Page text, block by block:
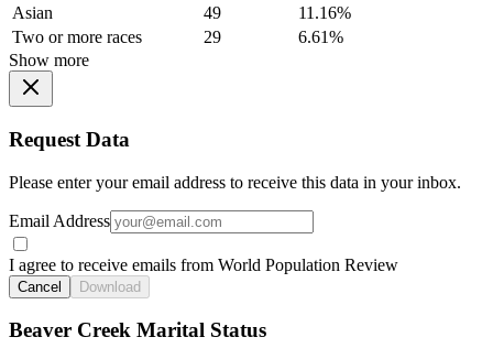
Asian
49
11.16%
Two or more races
29
6.61%
Show more
Request Data
Please enter your email address to receive this data in your inbox.
Email Address
I agree to receive emails from World Population Review
Cancel Download
Beaver Creek Marital Status